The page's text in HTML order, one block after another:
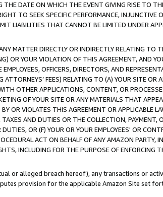
DATE ON WHICH THE EVENT GIVING RISE TO
TO SEEK SPECIFIC PERFORMANCE, INJUNCTIVE
LIABILITIES THAT CANNOT BE LIMITED UNDER
MATTER DIRECTLY OR INDIRECTLY RELATING TO
OR YOUR VIOLATION OF THIS AGREEMENT, AND
OFFICERS, DIRECTORS, AND
FEES) RELATING TO (A) YOUR SITE OR
OTHER APPLICATIONS, CONTENT, OR
OF YOUR SITE OR ANY MATERIALS THAT
OR VIOLATES THIS AGREEMENT OR APPLICABLE
AND DUTIES OR THE COLLECTION, PAYMENT,
OR (F) YOUR OR YOUR EMPLOYEES' OR
ACT ON BEHALF OF ANY AMAZON PARTY,
INCLUDING FOR THE PURPOSE OF ENFORCING
or alleged breach hereof), any transactions or
provision for the applicable Amazon Site set